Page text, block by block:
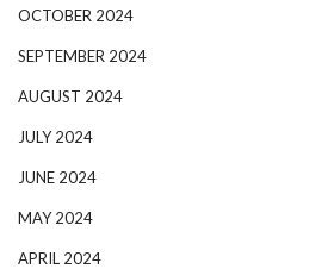
OCTOBER 2024
SEPTEMBER 2024
AUGUST 2024
JULY 2024
JUNE 2024
MAY 2024
APRIL 2024